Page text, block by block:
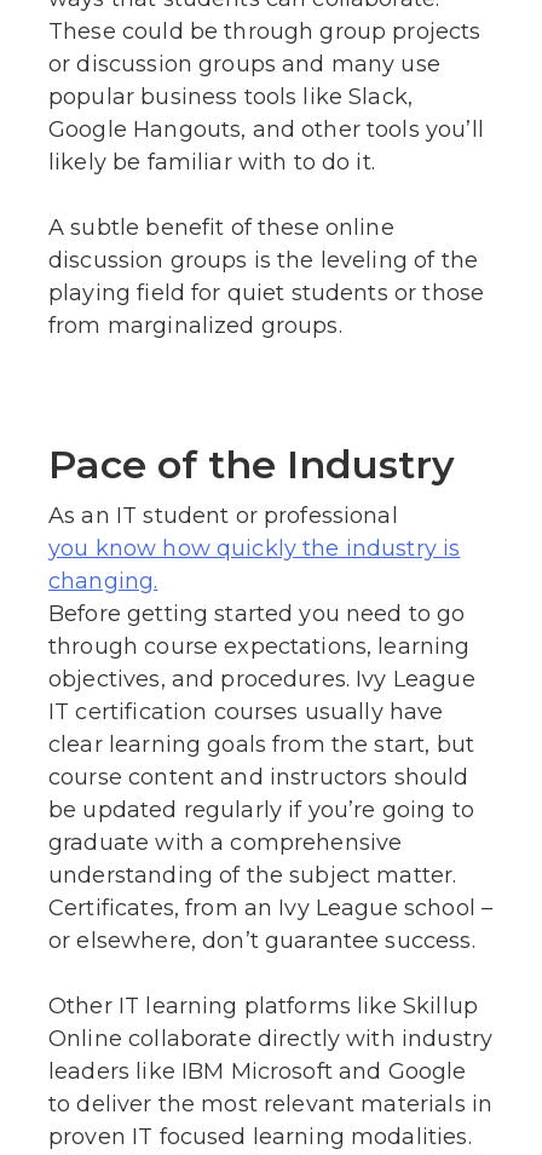
These could be through group projects
or discussion groups and many use
popular business tools like Slack,
Google Hangouts, and other tools you’ll
likely be familiar with to do it.
A subtle benefit of these online
discussion groups is the leveling of the
playing field for quiet students or those
from marginalized groups.
Pace of the Industry
As an IT student or professional
you know how quickly the industry is
changing.
Before getting started you need to go
through course expectations, learning
objectives, and procedures. Ivy League
IT certification courses usually have
clear learning goals from the start, but
course content and instructors should
be updated regularly if you’re going to
graduate with a comprehensive
understanding of the subject matter.
Certificates, from an Ivy League school –
or elsewhere, don’t guarantee success.
Other IT learning platforms like Skillup
Online collaborate directly with industry
leaders like IBM Microsoft and Google
to deliver the most relevant materials in
proven IT focused learning modalities.